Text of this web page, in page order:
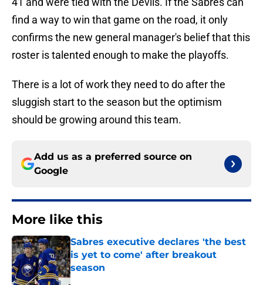
find a way to win that game on the road, it only
confirms the new general manager's belief that this
roster is talented enough to make the playoffs.
There is a lot of work they need to do after the
sluggish start to the season but the optimism
should be growing around this team.
Add us as a preferred source on
Google
More like this
Sabres executive declares 'the best
is yet to come' after breakout
season
Published by on Invalid Date